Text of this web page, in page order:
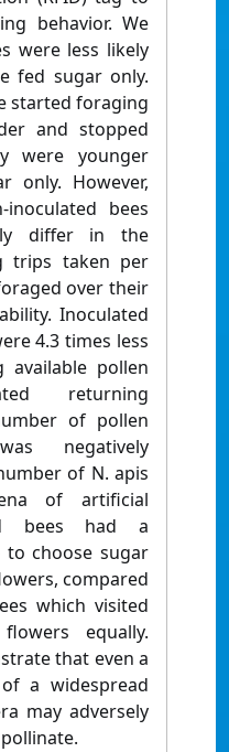
behavior. We
were less likely
fed sugar only.
started foraging
and stopped
were younger
only. However,
bees
differ in the
trips taken per
over their
Inoculated
4.3 times less
pollen
returning
of pollen
negatively
of N. apis
of artificial
bees had a
to choose sugar
compared
which visited
equally.
that even a
a widespread
may adversely